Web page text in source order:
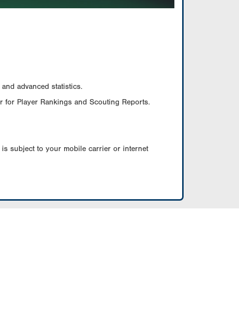
advanced statistics.
Player Rankings and Scouting Reports.
subject to your mobile carrier or internet